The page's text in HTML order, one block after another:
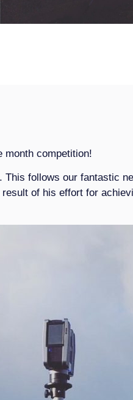
month competition!
follows our fantastic
of his effort for